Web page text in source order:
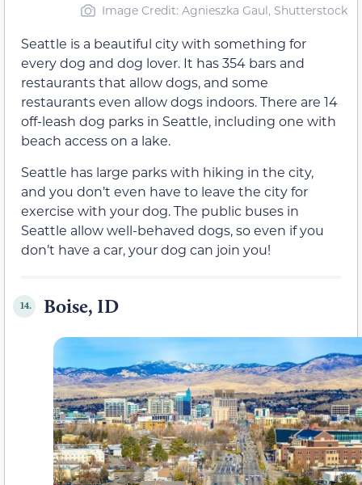
Image Credit: Agnieszka Gaul, Shutterstock
Seattle is a beautiful city with something for
every dog and dog lover. It has 354 bars and
restaurants that allow dogs, and some
restaurants even allow dogs indoors. There are 14
off-leash dog parks in Seattle, including one with
beach access on a lake.
Seattle has large parks with hiking in the city,
and you don’t even have to leave the city for
exercise with your dog. The public buses in
Seattle allow well-behaved dogs, so even if you
don’t have a car, your dog can join you!
14. Boise, ID